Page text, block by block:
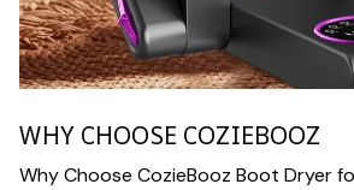
WHY CHOOSE COZIEBOOZ
Why Choose CozieBooz Boot Dryer